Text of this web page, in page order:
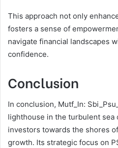
This approach not only
fosters a sense of
navigate financial landscapes
confidence.
Conclusion
In conclusion, Mutf_In:
lighthouse in the turbulent sea
investors towards the shores
growth. Its strategic focus on